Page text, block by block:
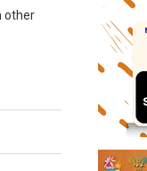
other